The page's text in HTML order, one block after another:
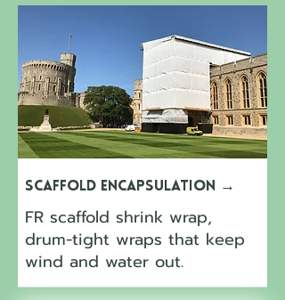
Scaffold Encapsulation →
FR scaffold shrink wrap,
drum-tight wraps that keep
wind and water out.